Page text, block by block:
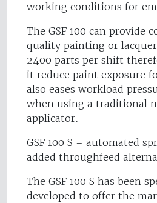
working conditions for
The GSF 100 can provide
quality painting or
2400 parts per shift
it reduce paint exposure
also eases workload
when using a traditional
applicator.
GSF 100 S – automated
added throughfeed
The GSF 100 S has been
developed to offer the